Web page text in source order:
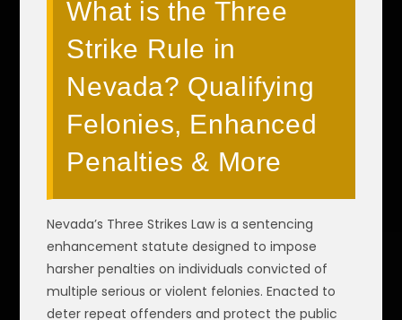
What is the Three
Strike Rule in
Nevada? Qualifying
Felonies, Enhanced
Penalties & More
Nevada’s Three Strikes Law is a sentencing
enhancement statute designed to impose
harsher penalties on individuals convicted of
multiple serious or violent felonies. Enacted to
deter repeat offenders and protect the public